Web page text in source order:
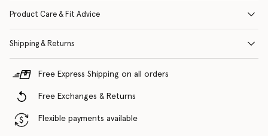
Product Care & Fit Advice
Shipping & Returns
Free Express Shipping on all orders
Free Exchanges & Returns
Flexible payments available